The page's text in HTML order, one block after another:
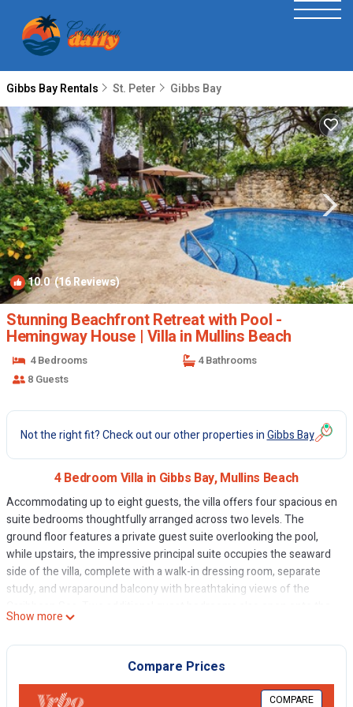
Gibbs Bay Rentals St. Peter Gibbs Bay
10.0(16 Reviews) 1/4
Stunning Beachfront Retreat with Pool -
Hemingway House | Villa in Mullins Beach
4 Bedrooms
4 Bathrooms
8 Guests
Not the right fit? Check out our other properties inGibbs Bay
4 Bedroom Villa in Gibbs Bay, Mullins Beach
Accommodating up to eight guests, the villa offers four spacious en
suite bedrooms thoughtfully arranged across two levels. The
ground floor features a private guest suite overlooking the pool,
while upstairs, the impressive principal suite occupies the seaward
side of the villa, complete with a walk-in dressing room, separate
study, and wraparound balcony with breathtaking views of the
upper balcony, allowing guests to enjoy the cooling trade winds and
tranquil surroundings.
The villa's beautifully proportioned living spaces embrace effortless
Caribbean living. The open-plan living and dining area flows
seamlessly onto the wraparound beachfront terrace through
Show more
Compare Prices
COMPARE